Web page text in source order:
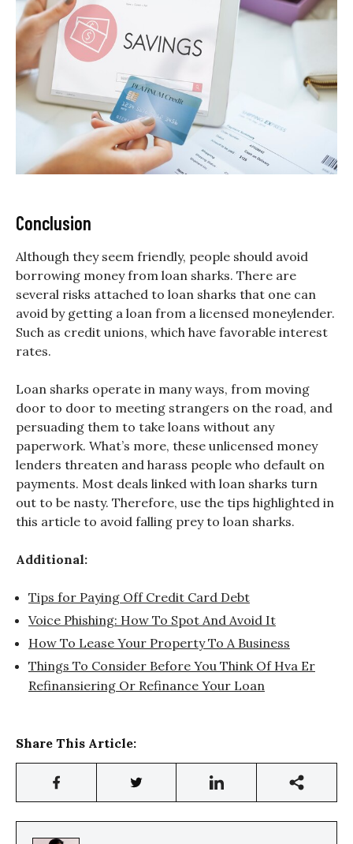
Conclusion
Although they seem friendly, people should avoid
borrowing money from loan sharks. There are
several risks attached to loan sharks that one can
avoid by getting a loan from a licensed moneylender.
Such as credit unions, which have favorable interest
rates.
Loan sharks operate in many ways, from moving
door to door to meeting strangers on the road, and
persuading them to take loans without any
paperwork. What’s more, these unlicensed money
lenders threaten and harass people who default on
payments. Most deals linked with loan sharks turn
out to be nasty. Therefore, use the tips highlighted in
this article to avoid falling prey to loan sharks.
Additional:
Tips for Paying Off Credit Card Debt
Voice Phishing: How To Spot And Avoid It
How To Lease Your Property To A Business
Things To Consider Before You Think Of Hva Er
Refinansiering Or Refinance Your Loan
Share This Article: